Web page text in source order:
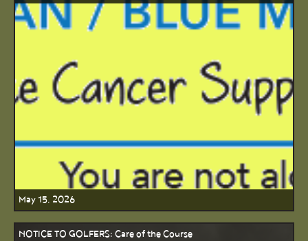
May 15, 2026
NOTICE TO GOLFERS: Care of the Course